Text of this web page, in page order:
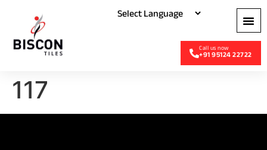
+91 95124 22722
117